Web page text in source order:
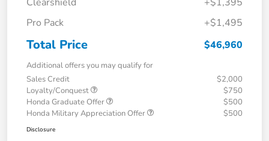
Pro Pack
+$1,495
Total Price $46,960
Additional offers you may qualify for
Sales Credit
$2,000
Loyalty/Conquest
$750
Honda Graduate Offer
$500
Honda Military Appreciation Offer
$500
Disclosure